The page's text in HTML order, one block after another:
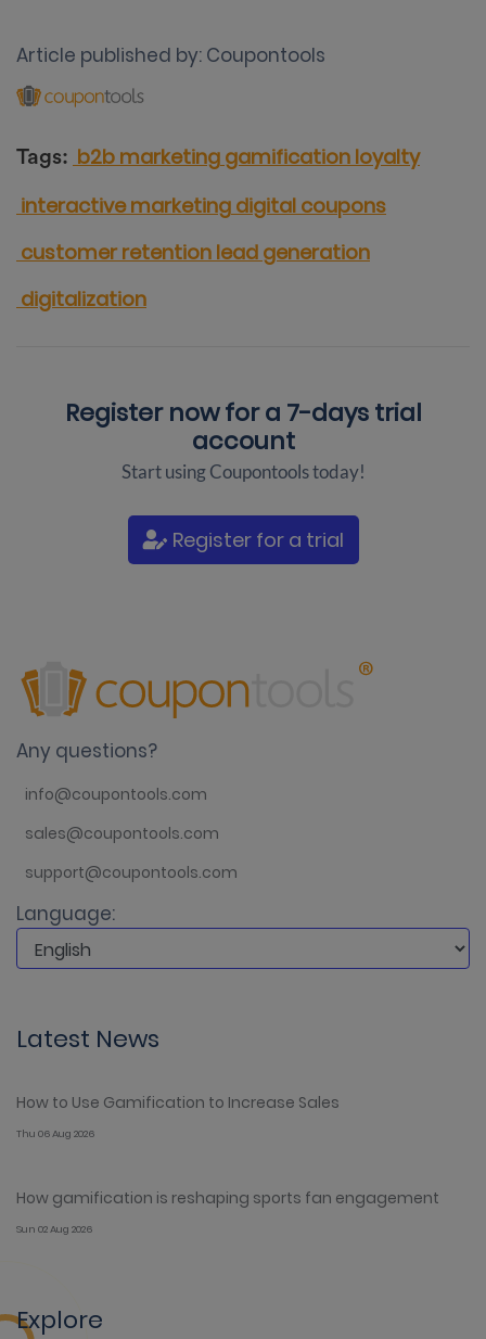
Article published by: Coupontools
Tags: b2b marketing gamification loyalty
interactive marketing digital coupons
customer retention lead generation
digitalization
Register now for a 7-days trial
account
Start using Coupontools today!
Register for a trial
Any questions?
info@coupontools.com
sales@coupontools.com
support@coupontools.com
Language:
Latest News
How to Use Gamification to Increase Sales
Thu 06 Aug 2026
How gamification is reshaping sports fan engagement
Sun 02 Aug 2026
Explore